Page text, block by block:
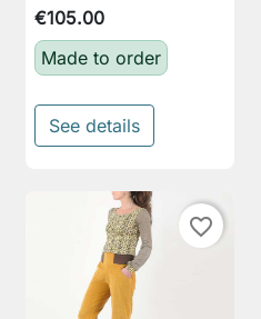
€105.00
Made to order
See details
favorite_border